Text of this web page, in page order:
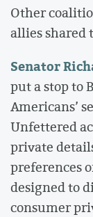
Other
allies shared
Senator
put a stop to
Americans’
Unfettered
private
preferences
designed to
consumer